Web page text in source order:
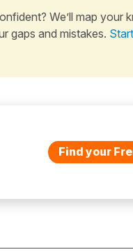
We’ll map your
gaps and mistakes.
Find your